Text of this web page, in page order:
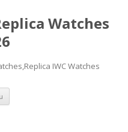
Watches
IWC Watches
Skip
content